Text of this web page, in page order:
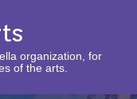
organization, for
of the arts.